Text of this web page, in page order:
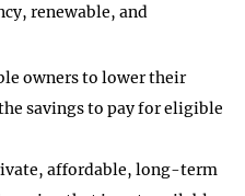
renewable, and
owners to lower their
savings to pay for eligible
affordable, long-term